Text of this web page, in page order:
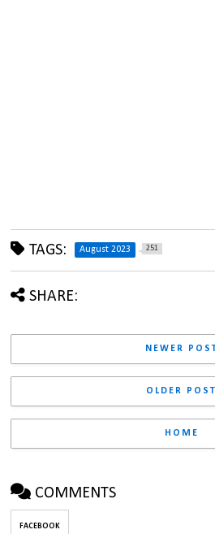
TAGS: August 2023 251
SHARE:
NEWER
OLDER POST
HOME
COMMENTS
FACEBOOK